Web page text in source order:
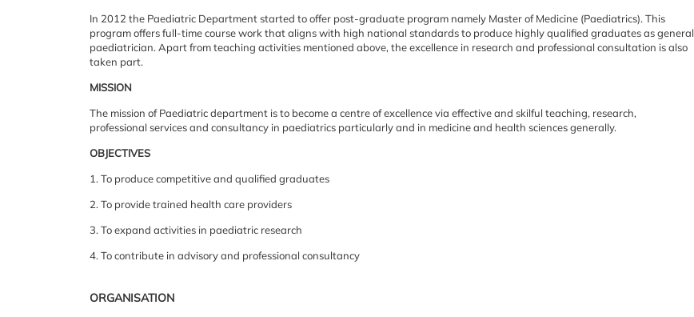
In 2012 the Paediatric Department started to offer post-graduate program namely Masterof Medicine (Paediatrics). This
program offers full-time course work that alignswith high national standards to produce highly qualified graduates as general
paediatrician. Apart from teaching activities mentioned above, the excellence in research and professional consultation is also
taken part.
MISSION
The mission of Paediatric department is to become a centre of excellence via effectiveand skilful teaching, research,
professional services and consultancy in paediatrics particularly and in medicine and health sciences generally.
OBJECTIVES
1. To produce competitive and qualified graduates
2. To provide trained health care providers
3. To expand activities in paediatric research
4. To contribute in advisory and professional consultancy
ORGANISATION